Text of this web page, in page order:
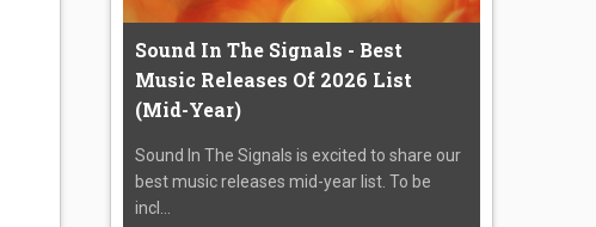
Sound In The Signals - Best
Music Releases Of 2026 List
(Mid-Year)
Sound In The Signals is excited to share our
best music releases mid-year list. To be
incl...